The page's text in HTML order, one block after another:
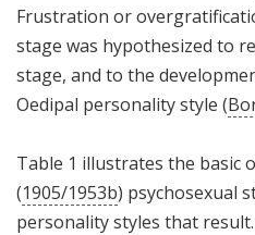
Frustration or
stage was hypothesized to
stage, and to the
Oedipal personality style (
Table 1 illustrates the basic
(1905/1953b) psychosexual
personality styles that